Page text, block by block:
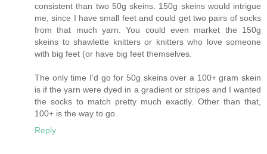
consistent than two 50g skeins. 150g skeins would intrigue
me, since I have small feet and could get two pairs of socks
from that much yarn. You could even market the 150g
skeins to shawlette knitters or knitters who love someone
with big feet (or have big feet themselves.
The only time I'd go for 50g skeins over a 100+ gram skein
is if the yarn were dyed in a gradient or stripes and I wanted
the socks to match pretty much exactly. Other than that,
100+ is the way to go.
Reply